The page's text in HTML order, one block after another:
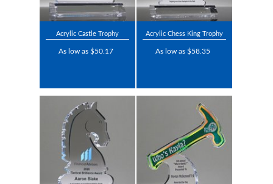
Acrylic Castle Trophy
As low as $50.17
Acrylic Chess King Trophy
As low as $58.35